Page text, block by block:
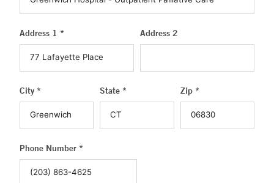
Address 1 * Address 2
City * State * Zip *
Phone Number *